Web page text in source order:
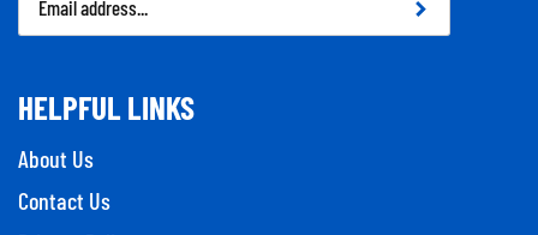
Address
HELPFUL LINKS
About Us
Contact Us